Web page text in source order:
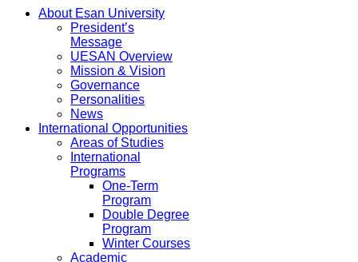
About Esan University
President’s
Message
UESAN Overview
Mission & Vision
Governance
Personalities
News
International Opportunities
Areas of Studies
International
Programs
One-Term
Program
Double Degree
Program
Winter Courses
Academic